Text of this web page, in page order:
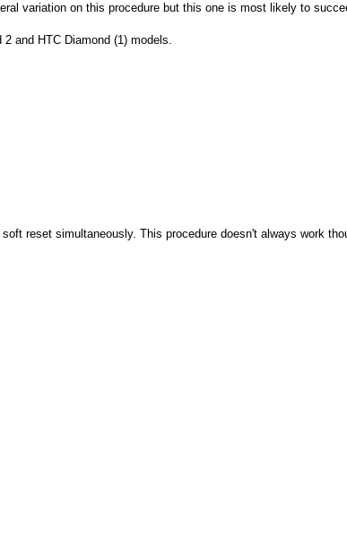
variation on this procedure but this one is most likely to
and HTC Diamond (1) models.
reset simultaneously. This procedure doesn't always work